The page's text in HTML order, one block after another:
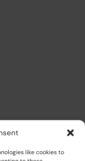
like cookies to